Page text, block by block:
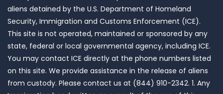
aliens detained by the U.S. Department of Homeland
Security, Immigration and Customs Enforcement (ICE).
This site is not operated, maintained or sponsored by any
state, federal or local governmental agency, including ICE.
You may contact ICE directly at the phone numbers listed
on this site. We provide assistance in the release of aliens
from custody. Please contact us at (844) 910-2342. 1. Any